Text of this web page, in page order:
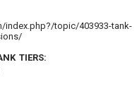
index.php?/topic/403933-tank-
TIERS: